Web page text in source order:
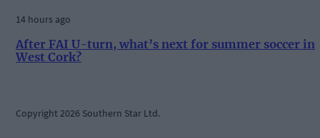
14 hours ago
After FAI U-turn, what’s next for summer soccer in
West Cork?
Copyright 2026 Southern Star Ltd.